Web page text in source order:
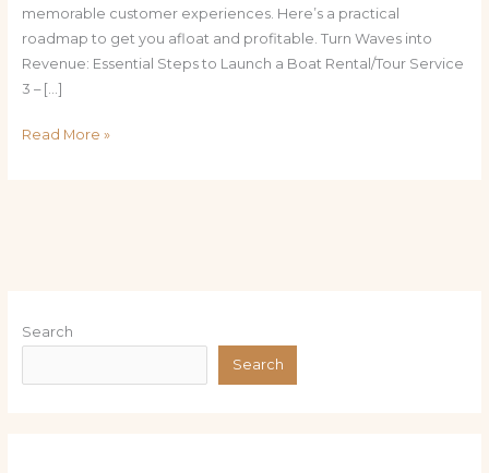
memorable customer experiences. Here’s a practical
roadmap to get you afloat and profitable. Turn Waves into
Revenue: Essential Steps to Launch a Boat Rental/Tour Service
3 – […]
Read More »
Search
Search